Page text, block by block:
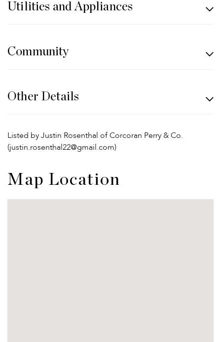
Utilities and Appliances
Community
Other Details
Listed by Justin Rosenthal of Corcoran Perry & Co.
(justin.rosenthal22@gmail.com)
Map Location